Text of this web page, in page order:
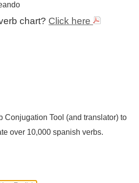
chart? Click here
Conjugation Tool (and translator) to
over 10,000 spanish verbs.